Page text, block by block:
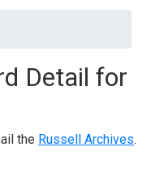
Detail for
the Russell Archives.